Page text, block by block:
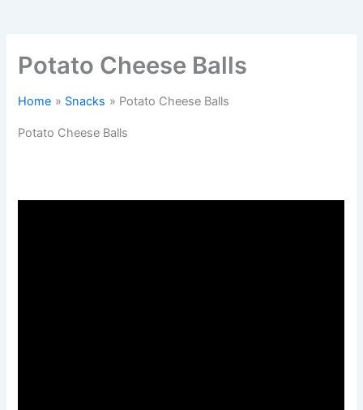
Potato Cheese Balls
Home Snacks Potato Cheese Balls
Potato Cheese Balls